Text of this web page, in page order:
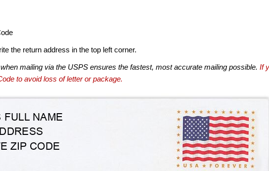
the return address in the top left corner.
mailing via the USPS ensures the fastest, most accurate mailing possible. If
to avoid loss of letter or package.